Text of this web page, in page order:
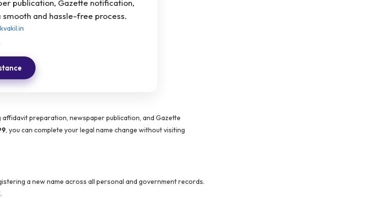
publication, Gazette notification,
and hassle-free process.
affidavit preparation, newspaper publication, and Gazette
, you can complete your legal name change without visiting
a new name across all personal and government records.